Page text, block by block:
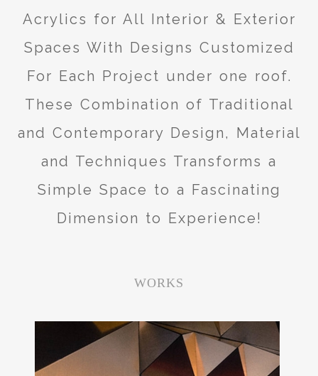
Acrylics for All Interior & Exterior
Spaces With Designs Customized
For Each Project under one roof.
These Combination of Traditional
and Contemporary Design, Material
and Techniques Transforms a
Simple Space to a Fascinating
Dimension to Experience!
WORKS